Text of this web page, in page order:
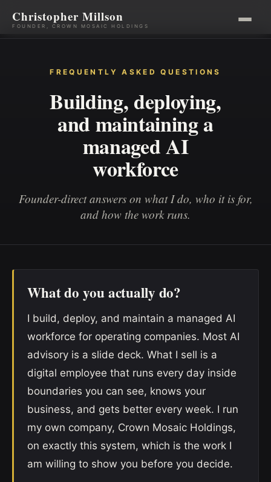
Skip
Christopher Millson
FOUNDER, CROWN MOSAIC HOLDINGS
FREQUENTLY ASKED QUESTIONS
Building, deploying,
and maintaining a
managed AI
workforce
Founder-direct answers on what I do, who it is for,
and how the work runs.
What do you actually do?
I build, deploy, and maintain a managed AI
workforce for operating companies. Most AI
advisory is a slide deck. What I sell is a
digital employee that runs every day inside
boundaries you can see, knows your
business, and gets better every week. I run
my own company, Crown Mosaic Holdings,
on exactly this system, which is the work I
am willing to show you before you decide.